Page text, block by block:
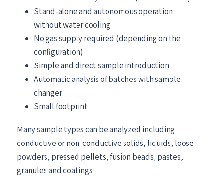
Stand-alone and autonomous operation
without water cooling
No gas supply required (depending on the
configuration)
Simple and direct sample introduction
Automatic analysis of batches with sample
changer
Small footprint
Many sample types can be analyzed including
conductive or non-conductive solids, liquids, loose
powders, pressed pellets, fusion beads, pastes,
granules and coatings.